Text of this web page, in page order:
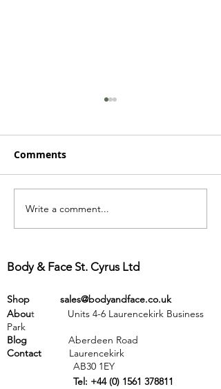
Wow! Newsletter 54 -
what has been
past few months
Comments
Write a comment...
Body & Face St. Cyrus Ltd
Shop
sales@bodyandface.co.uk
About Units 4-6 Laurencekirk Business
Park
Blog
Aberdeen Road
Contact
Laurencekirk
AB30 1EY
Tel: +44 (0) 1561 378811